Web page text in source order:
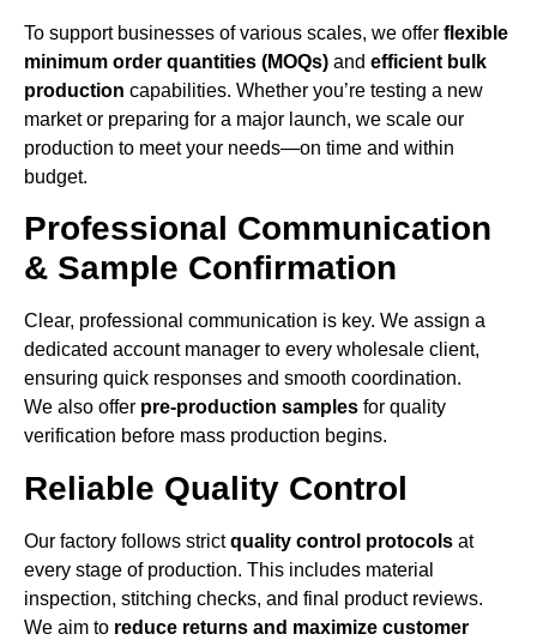
To support businesses of various scales, we offer flexible
minimum order quantities (MOQs) and efficient bulk
production capabilities. Whether you’re testing a new
market or preparing for a major launch, we scale our
production to meet your needs—on time and within
budget.
Professional Communication
& Sample Confirmation
Clear, professional communication is key. We assign a
dedicated account manager to every wholesale client,
ensuring quick responses and smooth coordination.
We also offer pre-production samples for quality
verification before mass production begins.
Reliable Quality Control
Our factory follows strictquality control protocols at
every stage of production. This includes material
inspection, stitching checks, and final product reviews.
We aim to reduce returns and maximize customer